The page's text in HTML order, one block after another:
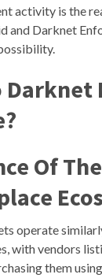
activity is the
and Darknet
Darknet
Of
operate
with vendors
them